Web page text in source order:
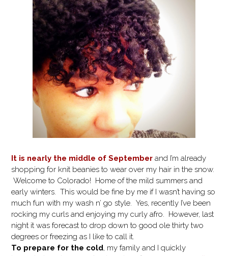
It is nearly the middle of September and I’m already
shopping for knit beanies to wear over my hair in the snow.
Welcome to Colorado! Home of the mild summers and
early winters. This would be fine by me if I wasn’t having so
much fun with my wash n’ go style. Yes, recently I’ve been
rocking my curls and enjoying my curly afro. However, last
night it was forecast to drop down to good ole thirty two
degrees or freezing as I like to call it.
To prepare for the cold, my family and I quickly